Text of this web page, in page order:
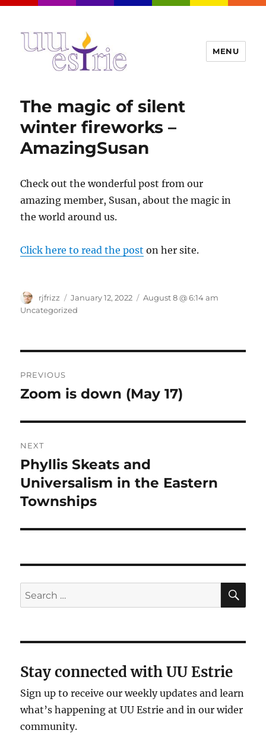
UUEstrie
MENU
The magic of silent
winter fireworks –
AmazingSusan
Check out the wonderful post from our
amazing member, Susan, about the magic in
the world around us.
Click here to read the post on her site.
Author
rjfrizz
Posted
on
January 12, 2022 August 8 @ 6:14 am
Uncategorized
navigation
PREVIOUS
Previous
Zoom is down (May 17)
NEXT
Next
post:
Phyllis Skeats and
Universalism in the Eastern
Townships
Search
for:
Stay connected with UU Estrie
Sign up to receive our weekly updates and learn
what’s happening at UU Estrie and in our wider
community.